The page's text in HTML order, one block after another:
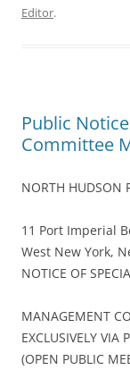
Editor.
Public
Committee
NORTH HUDSON
11 Port Imperial
West New York,
NOTICE OF
MANAGEMENT
EXCLUSIVELY VIA
(OPEN PUBLIC